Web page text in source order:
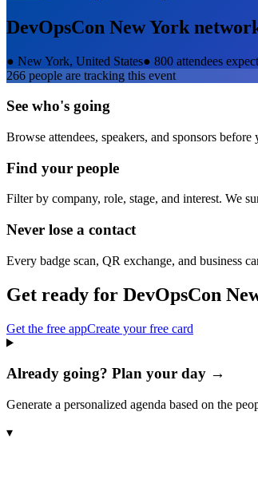
DevOpsCon New York
● New York, United States● 800 attendees
266 people are tracking this event
See who's going
Browse attendees, speakers, and sponsors
Find your people
Filter by company, role, stage, and interest. We
Never lose a contact
Every badge scan, QR exchange, and business
Get ready for DevOpsCon
Get the free appCreate your free card
Already going? Plan your day →
Generate a personalized agenda based on the
▾